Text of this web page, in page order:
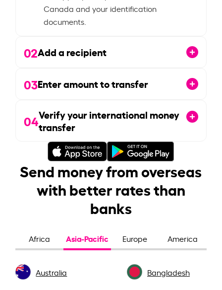
Canada and your identification
documents.
02Add a recipient
03Enter amount to transfer
04Verify your international money
transfer
Send money from overseas
with better rates than
banks
Africa Asia-Pacific Europe America
Australia Bangladesh